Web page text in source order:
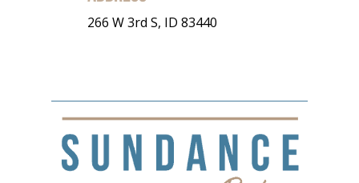
266 W 3rd S, ID 83440